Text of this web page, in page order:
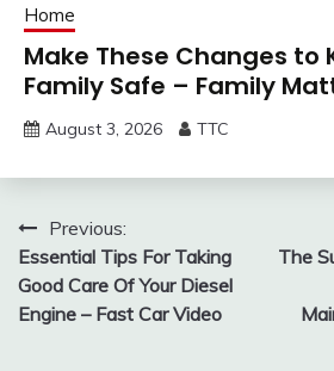
Home
Make These Changes to
Family Safe – Family
August 3, 2026 TTC
Post
navigation
Previous:
Essential Tips For Taking
Good Care Of Your Diesel
Engine – Fast Car Video
The